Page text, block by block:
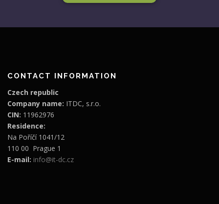
CONTACT INFORMATION
Czech republic
Company name: ITDC, s.r.o.
CIN: 11962976
Residence:
Na Poříčí 1041/12
110 00 Prague 1
E-mail: info@it-dc.cz